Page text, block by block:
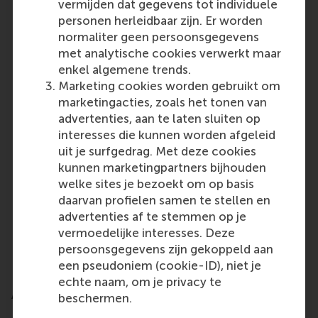
vermijden dat gegevens tot individuele
personen herleidbaar zijn. Er worden
normaliter geen persoonsgegevens
met analytische cookies verwerkt maar
enkel algemene trends.
Marketing cookies worden gebruikt om
marketingacties, zoals het tonen van
advertenties, aan te laten sluiten op
interesses die kunnen worden afgeleid
uit je surfgedrag. Met deze cookies
kunnen marketingpartners bijhouden
welke sites je bezoekt om op basis
daarvan profielen samen te stellen en
advertenties af te stemmen op je
vermoedelijke interesses. Deze
persoonsgegevens zijn gekoppeld aan
een pseudoniem (cookie-ID), niet je
echte naam, om je privacy te
beschermen.
Universidad de Navarra, Spain
Maastricht University, Netherlands
Universiteit van Amsterdam, Netherlands
Corvinus University of Budapest, Hungary
Rotterdam School of Management, Erasmus
University, Netherlands
North America:
HEC Montréal, Canada
Smith School of Business, Queen’s University,
Canada
University of Florida, USA
Kelley School of Business, Indiana University,
USC Marshall School of Business, University of
Southern California, USA
Asia and Oceania: